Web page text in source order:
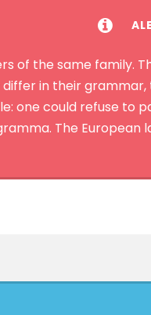
of the same family.
in their
one could refuse to
The European